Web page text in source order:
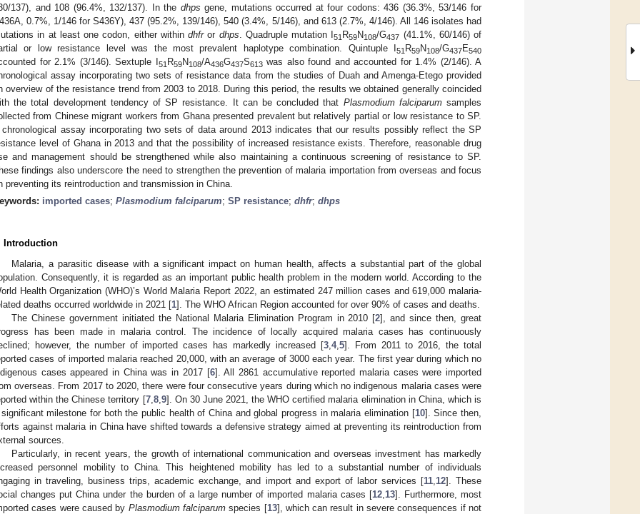
137), and 108 (96.4%, 132/137). In the dhps gene, mutations occurred at four codons: 436 (36.3%, 53/146 for
0.7%, 1/146 for S436Y), 437 (95.2%, 139/146), 540 (3.4%, 5/146), and 613 (2.7%, 4/146). All 146 isolates had
in at least one codon, either within dhfror dhps . Quadruple mutation I51 R59N108/G437 (41.1%, 60/146) of
or low resistance level was the most prevalent haplotype combination. Quintuple I
51 R59N108/G437E540
for 2.1% (3/146). Sextuple I 51 R59N108/A436G437S613was also found and accounted for 1.4% (2/146). A
assay incorporating two sets of resistance data from the studies of Duah and Amenga-Etego provided
overview of the resistance trend from 2003 to 2018. During this period, the results we obtained generally coincided
the total development tendency of SP resistance. It can be concluded that Plasmodium falciparumsamples
from Chinese migrant workers from Ghana presented prevalent but relatively partial or low resistance to SP.
chronological assay incorporating two sets of data around 2013 indicates that our results possibly reflect the SP
level of Ghana in 2013 and that the possibility of increased resistance exists. Therefore, reasonable drug
and management should be strengthened while also maintaining a continuous screening of resistance to SP.
findings also underscore the need to strengthen the prevention of malaria importation from overseas and focus
preventing its reintroduction and transmission in China.
imported cases; Plasmodium falciparum; SP resistance; dhfr; dhps
Introduction
Malaria, a parasitic disease with a significant impact on human health, affects a substantial part of the global
Consequently, it is regarded as an important public health problem in the modern world. According to the
Health Organization (WHO)’s World Malaria Report 2022, an estimated 247 million cases and 619,000 malaria-
deaths occurred worldwide in 2021 [1]. The WHO African Region accounted for over 90% of cases and deaths.
The Chinese government initiated the National Malaria Elimination Program in 2010 [2], and since then, great
has been made in malaria control. The incidence of locally acquired malaria cases has continuously
however, the number of imported cases has markedly increased [3, 4, 5]. From 2011 to 2016, the total
cases of imported malaria reached 20,000, with an average of 3000 each year. The first year during which no
cases appeared in China was in 2017 [6]. All 2861 accumulative reported malaria cases were imported
overseas. From 2017 to 2020, there were four consecutive years during which no indigenous malaria cases were
within the Chinese territory [7, 8, 9]. On 30 June 2021, the WHO certified malaria elimination in China, which is
milestone for both the public health of China and global progress in malaria elimination [10]. Since then,
against malaria in China have shifted towards a defensive strategy aimed at preventing its reintroduction from
sources.
Particularly, in recent years, the growth of international communication and overseas investment has markedly
personnel mobility to China. This heightened mobility has led to a substantial number of individuals
in traveling, business trips, academic exchange, and import and export of labor services [11, 12]. These
changes put China under the burden of a large number of imported malaria cases [12, 13]. Furthermore, most
cases were caused by Plasmodium falciparumspecies [13], which can result in severe consequences if not
May
May
May
May
May
May
May
May
May
May
May
May
May
May
May
May
May
May
Jun
Jun
Jun
Jun
Jun
Jun
Jun
Jun
Jun
Jun
Jun
Jun
Jun
Jun
Jun
Jun
Jun
Jun
Jul
Jul
Jul
Jul
Jul
Jul
Jul
Jul
Jul
Jul
Jul
Jul
Jul
Jul
Jul
Jul
Jul
Jul
Jul